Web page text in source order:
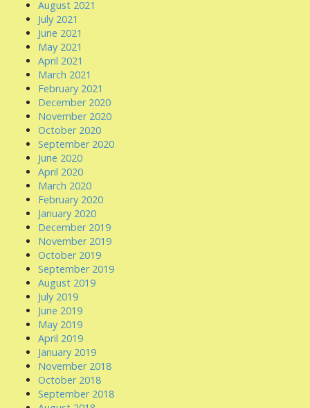
August 2021
July 2021
June 2021
May 2021
April 2021
March 2021
February 2021
December 2020
November 2020
October 2020
September 2020
June 2020
April 2020
March 2020
February 2020
January 2020
December 2019
November 2019
October 2019
September 2019
August 2019
July 2019
June 2019
May 2019
April 2019
January 2019
November 2018
October 2018
September 2018